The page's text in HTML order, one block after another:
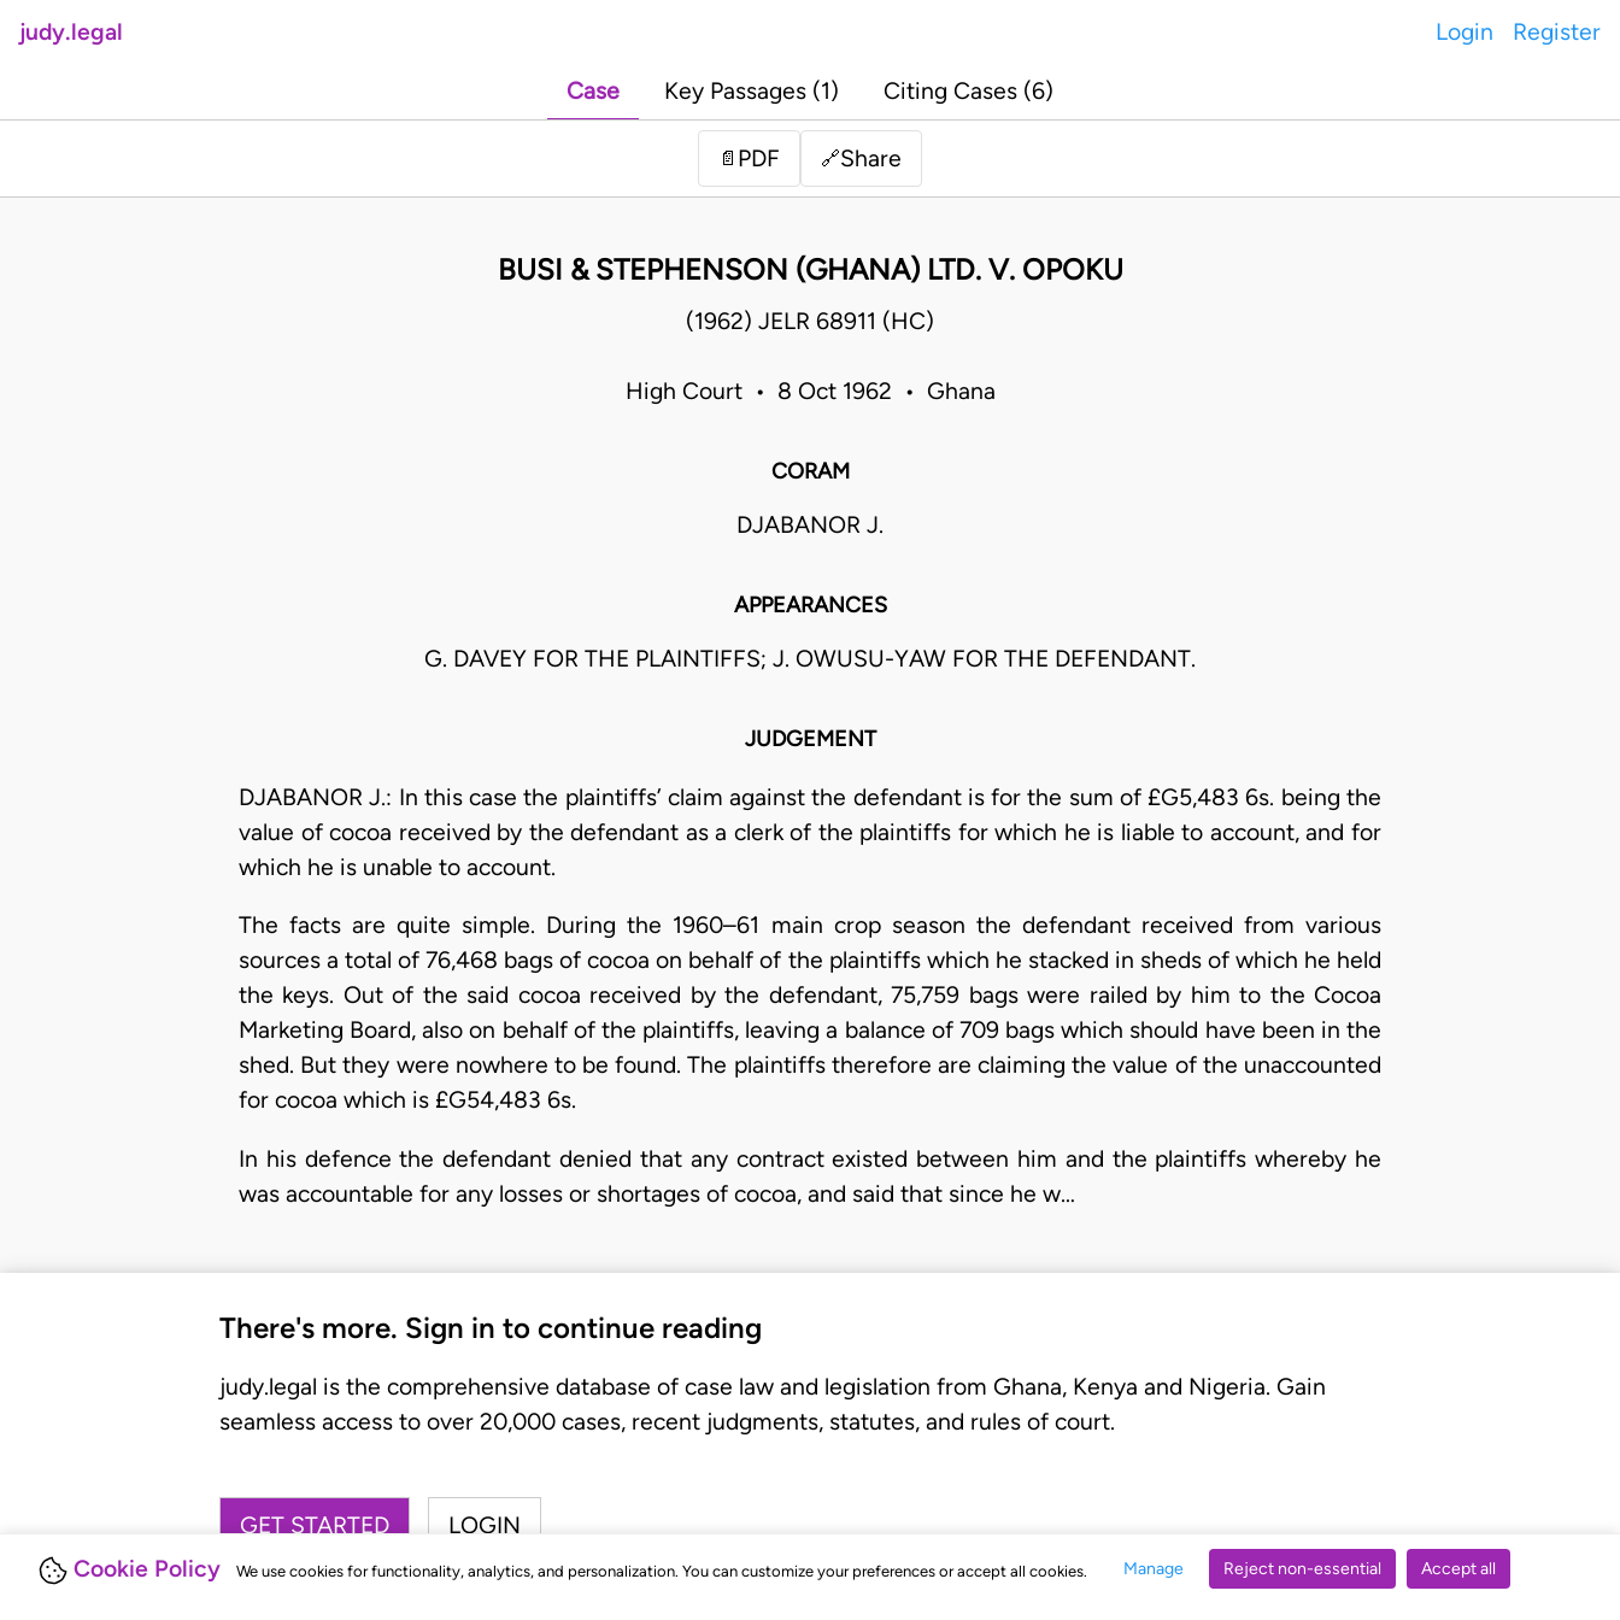
Cookie Policy We use cookies for functionality, analytics, and personalization. You can customize your preferences or accept all cookies. Manage Reject non-essential Accept all
judy.legal Login Register
Case Key Passages (1) Citing Cases (6)
📄 PDF 🔗Share
BUSI & STEPHENSON (GHANA) LTD. V. OPOKU
(1962) JELR 68911 (HC)
High Court • 8 Oct 1962 • Ghana
CORAM
DJABANOR J.
APPEARANCES
G. DAVEY FOR THE PLAINTIFFS; J. OWUSU-YAW FOR THE DEFENDANT.
JUDGEMENT
DJABANOR J.: In this case the plaintiffs’ claim against the defendant is for the sum of £G5,483 6s. being the
value of cocoa received by the defendant as a clerk of the plaintiffs for which he is liable to account, and for
which he is unable to account.
The facts are quite simple. During the 1960–61 main crop season the defendant received from various
sources a total of 76,468 bags of cocoa on behalf of the plaintiffs which he stacked in sheds of which he held
the keys. Out of the said cocoa received by the defendant, 75,759 bags were railed by him to the Cocoa
Marketing Board, also on behalf of the plaintiffs, leaving a balance of 709 bags which should have been in the
shed. But they were nowhere to be found. The plaintiffs therefore are claiming the value of the unaccounted
for cocoa which is £G54,483 6s.
In his defence the defendant denied that any contract existed between him and the plaintiffs whereby he
was accountable for any losses or shortages of cocoa, and said that since he w…
There's more. Sign in to continue reading
judy.legal is the comprehensive database of case law and legislation from Ghana, Kenya and Nigeria. Gain
seamless access to over 20,000 cases, recent judgments, statutes, and rules of court.
GET STARTED LOGIN